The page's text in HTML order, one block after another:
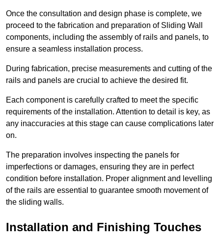
Once the consultation and design phase is complete, we
proceed to the fabrication and preparation of Sliding Wall
components, including the assembly of rails and panels, to
ensure a seamless installation process.
During fabrication, precise measurements and cutting of the
rails and panels are crucial to achieve the desired fit.
Each component is carefully crafted to meet the specific
requirements of the installation. Attention to detail is key, as
any inaccuracies at this stage can cause complications later
on.
The preparation involves inspecting the panels for
imperfections or damages, ensuring they are in perfect
condition before installation. Proper alignment and levelling
of the rails are essential to guarantee smooth movement of
the sliding walls.
Installation and Finishing Touches